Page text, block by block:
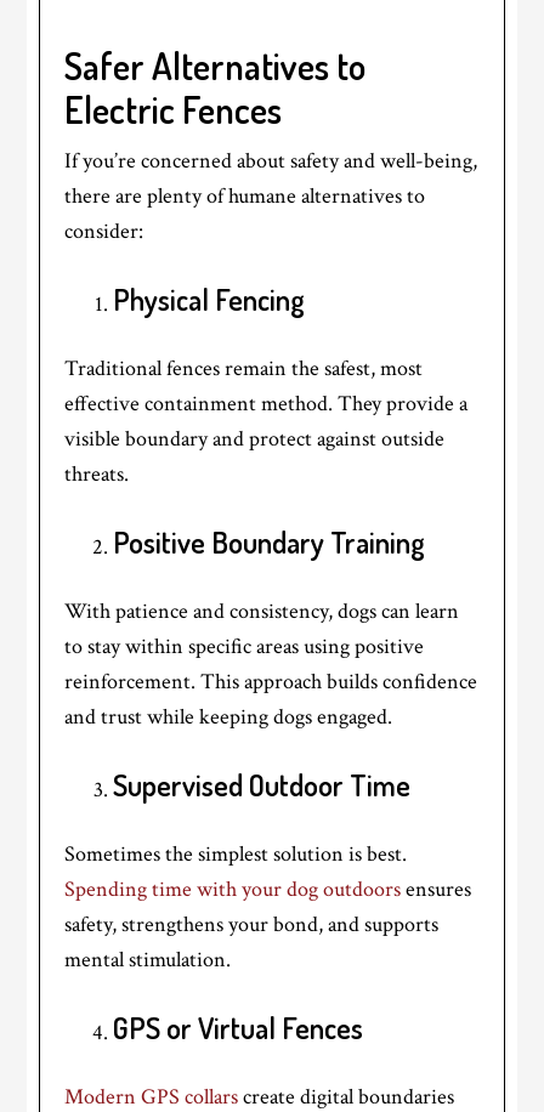
Safer Alternatives to
Electric Fences
If you’re concerned about safety and well-being,
there are plenty of humane alternatives to
consider:
Physical Fencing
Traditional fences remain the safest, most
effective containment method. They provide a
visible boundary and protect against outside
threats.
Positive Boundary Training
With patience and consistency, dogs can learn
to stay within specific areas using positive
reinforcement. This approach builds confidence
and trust while keeping dogs engaged.
Supervised Outdoor Time
Sometimes the simplest solution is best.
Spending time with your dog outdoorsensures
safety, strengthens your bond, and supports
mental stimulation.
GPS or Virtual Fences
Modern GPS collarscreate digital boundaries